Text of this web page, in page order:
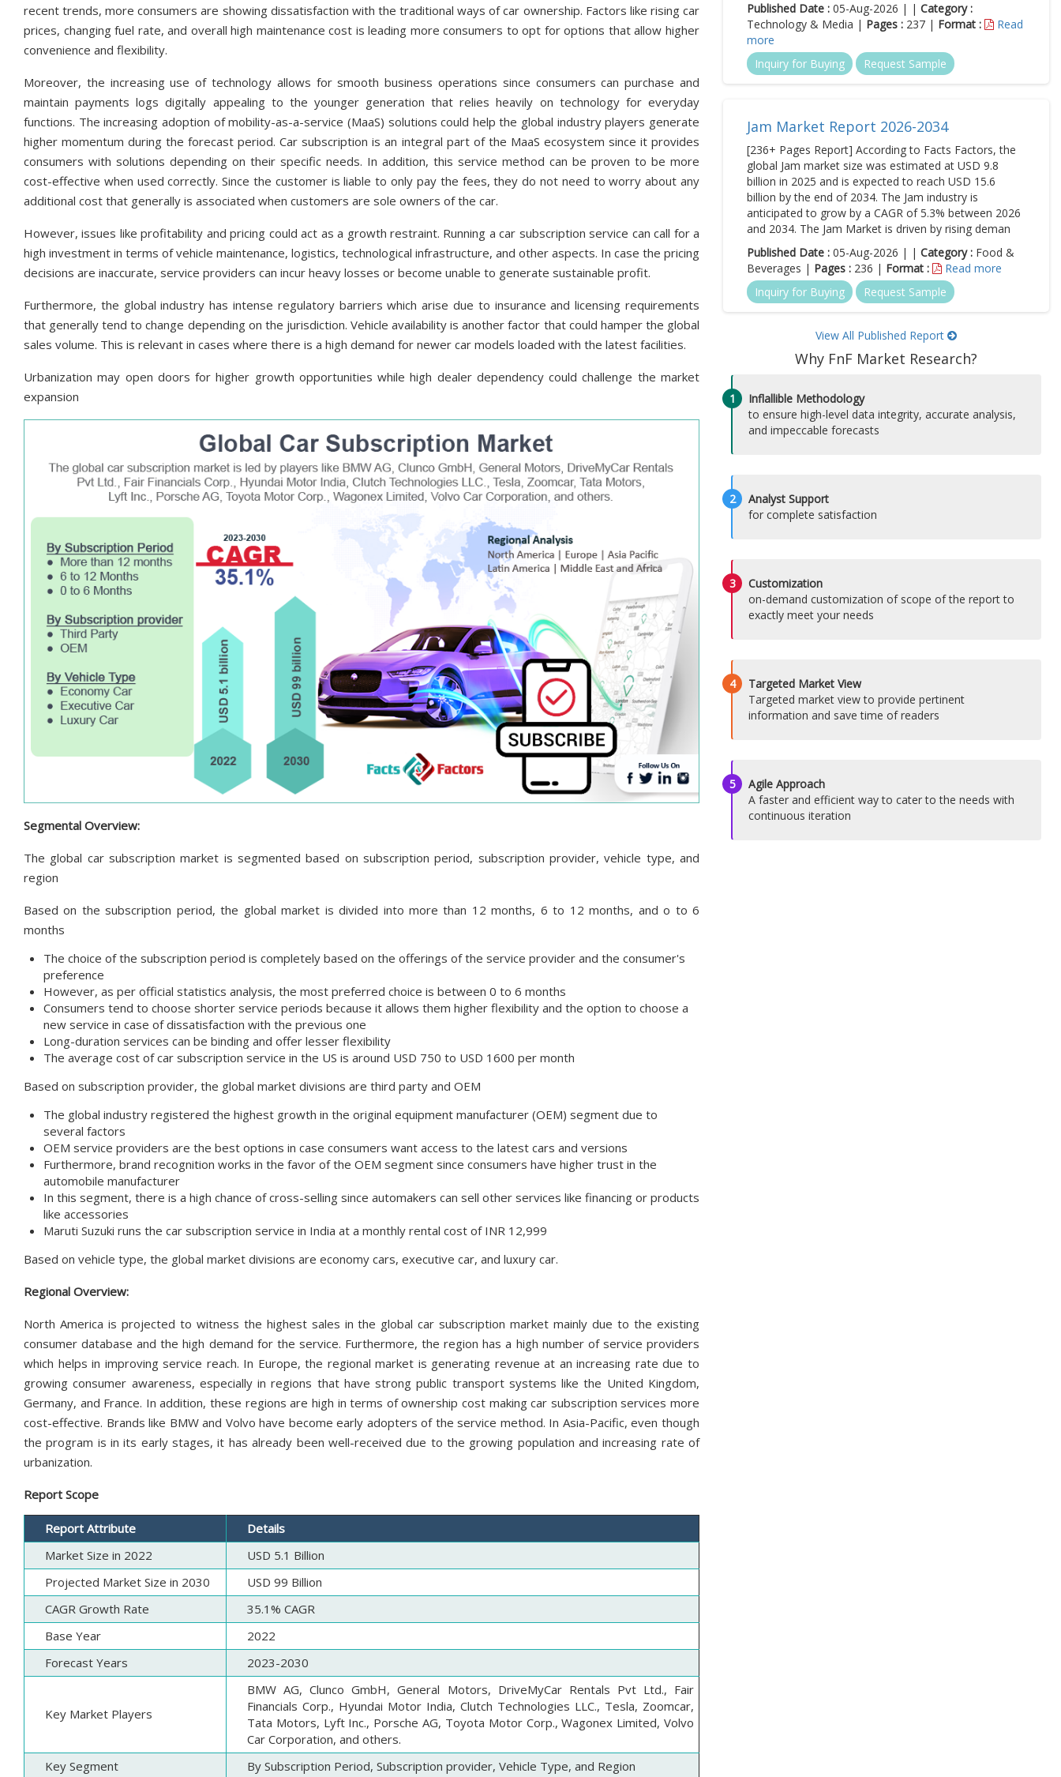
recent trends, more consumers are showing dissatisfaction with the traditional ways of car ownership. Factors like rising car
prices, changing fuel rate, and overall high maintenance cost is leading more consumers to opt for options that allow higher
convenience and flexibility.
Moreover, the increasing use of technology allows for smooth business operations since consumers can purchase and
maintain payments logs digitally appealing to the younger generation that relies heavily on technology for everyday
functions. The increasing adoption of mobility-as-a-service (MaaS) solutions could help the global industry players generate
higher momentum during the forecast period. Car subscription is an integral part of the MaaS ecosystem since it provides
consumers with solutions depending on their specific needs. In addition, this service method can be proven to be more
cost-effective when used correctly. Since the customer is liable to only pay the fees, they do not need to worry about any
additional cost that generally is associated when customers are sole owners of the car.
However, issues like profitability and pricing could act as a growth restraint. Running a car subscription service can call for a
high investment in terms of vehicle maintenance, logistics, technological infrastructure, and other aspects. In case the pricing
decisions are inaccurate, service providers can incur heavy losses or become unable to generate sustainable profit.
Furthermore, the global industry has intense regulatory barriers which arise due to insurance and licensing requirements
that generally tend to change depending on the jurisdiction. Vehicle availability is another factor that could hamper the global
sales volume. This is relevant in cases where there is a high demand for newer car models loaded with the latest facilities.
Urbanization may open doors for higher growth opportunities while high dealer dependency could challenge the market
expansion
Segmental Overview:
The global car subscription market is segmented based on subscription period, subscription provider, vehicle type, and
region
Based on the subscription period, the global market is divided into more than 12 months, 6 to 12 months, and o to 6
months
The choice of the subscription period is completely based on the offerings of the service provider and the consumer's
preference
However, as per official statistics analysis, the most preferred choice is between 0 to 6 months
Consumers tend to choose shorter service periods because it allows them higher flexibility and the option to choose a
new service in case of dissatisfaction with the previous one
Long-duration services can be binding and offer lesser flexibility
The average cost of car subscription service in the US is around USD 750 to USD 1600 per month
Based on subscription provider, the global market divisions are third party and OEM
The global industry registered the highest growth in the original equipment manufacturer (OEM) segment due to
several factors
OEM service providers are the best options in case consumers want access to the latest cars and versions
Furthermore, brand recognition works in the favor of the OEM segment since consumers have higher trust in the
automobile manufacturer
In this segment, there is a high chance of cross-selling since automakers can sell other services like financing or products
like accessories
Maruti Suzuki runs the car subscription service in India at a monthly rental cost of INR 12,999
Based on vehicle type, the global market divisions are economy cars, executive car, and luxury car.
Regional Overview:
North America is projected to witness the highest sales in the global car subscription market mainly due to the existing
consumer database and the high demand for the service. Furthermore, the region has a high number of service providers
which helps in improving service reach. In Europe, the regional market is generating revenue at an increasing rate due to
growing consumer awareness, especially in regions that have strong public transport systems like the United Kingdom,
Germany, and France. In addition, these regions are high in terms of ownership cost making car subscription services more
cost-effective. Brands like BMW and Volvo have become early adopters of the service method. In Asia-Pacific, even though
the program is in its early stages, it has already been well-received due to the growing population and increasing rate of
urbanization.
Report Scope
Report Attribute
Details
Market Size in 2022
USD 5.1 Billion
Projected Market Size in 2030
USD 99 Billion
CAGR Growth Rate
35.1% CAGR
Base Year
2022
Forecast Years
2023-2030
Key Market Players
BMW AG, Clunco GmbH, General Motors, DriveMyCar Rentals Pvt Ltd., Fair
Financials Corp., Hyundai Motor India, Clutch Technologies LLC., Tesla, Zoomcar,
Tata Motors, Lyft Inc., Porsche AG, Toyota Motor Corp., Wagonex Limited, Volvo
Car Corporation, and others.
Key Segment
By Subscription Period, Subscription provider, Vehicle Type, and Region
Published Date : 05-Aug-2026 | | Category :
Technology & Media | Pages : 237 | Format :
Read
more
Inquiry for Buying
Request Sample
Jam Market Report 2026-2034
[236+ Pages Report] According to Facts Factors, the
global Jam market size was estimated at USD 9.8
billion in 2025 and is expected to reach USD 15.6
billion by the end of 2034. The Jam industry is
anticipated to grow by a CAGR of 5.3% between 2026
and 2034. The Jam Market is driven by rising deman
Published Date : 05-Aug-2026 | | Category : Food &
Beverages | Pages : 236 | Format :
Read more
Inquiry for Buying
Request Sample
View All Published Report
Why FnF Market Research?
1
Inflallible Methodology
to ensure high-level data integrity, accurate analysis,
and impeccable forecasts
2
Analyst Support
for complete satisfaction
3
Customization
on-demand customization of scope of the report to
exactly meet your needs
4
Targeted Market View
Targeted market view to provide pertinent
information and save time of readers
5
Agile Approach
A faster and efficient way to cater to the needs with
continuous iteration